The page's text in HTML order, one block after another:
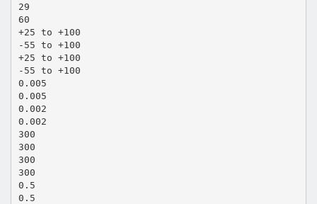
29
60
+25 to +100
-55 to +100
+25 to +100
-55 to +100
0.005
0.005
0.002
0.002
300
300
300
300
0.5
0.5